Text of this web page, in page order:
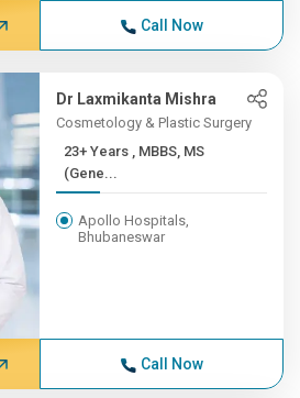
Call Now
Dr Laxmikanta Mishra
Cosmetology & Plastic Surgery
23+ Years , MBBS, MS
(Gene...
Apollo Hospitals,
Bhubaneswar
Call Now